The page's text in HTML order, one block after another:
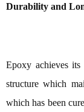
Durability and
Epoxy achieves its
structure which
which has been